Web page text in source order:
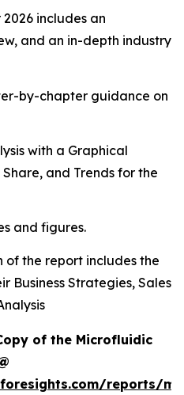
includes an
and an in-depth industry
by-chapter guidance on
with a Graphical
and Trends for the
and figures.
of the report includes the
Business Strategies, Sales
of the Microfluidic
reports/